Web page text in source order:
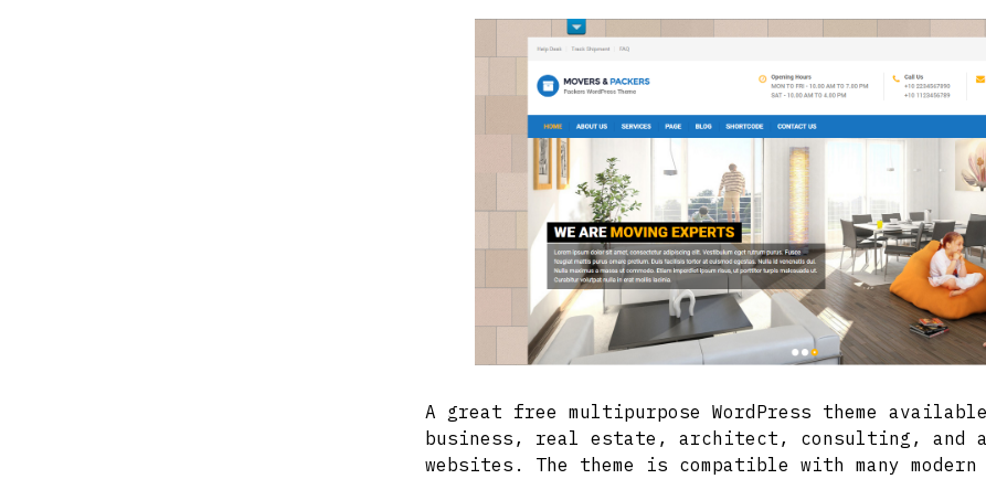
A great free multipurpose WordPress theme
business, real estate, architect, consulting, and a
websites. The theme is compatible with many modern